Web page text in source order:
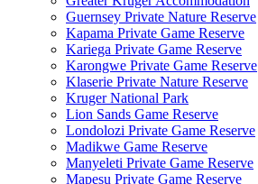
Guernsey Private Nature Reserve
Kapama Private Game Reserve
Kariega Private Game Reserve
Karongwe Private Game Reserve
Klaserie Private Nature Reserve
Kruger National Park
Lion Sands Game Reserve
Londolozi Private Game Reserve
Madikwe Game Reserve
Manyeleti Private Game Reserve
Mapesu Private Game Reserve